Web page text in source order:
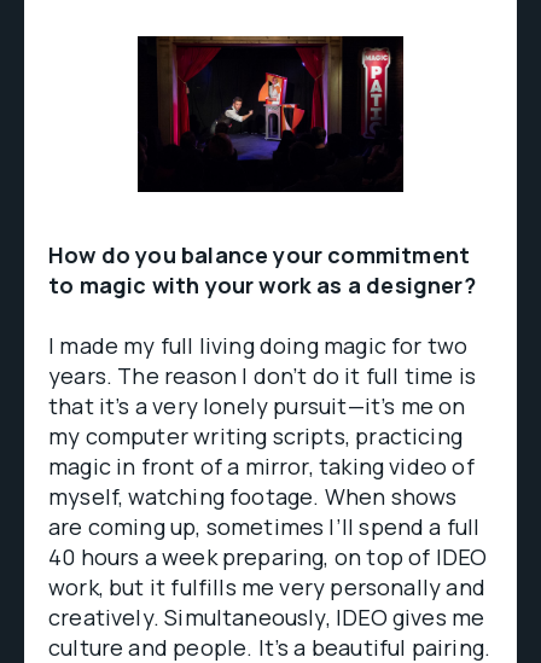
How do you balance your commitment
to magic with your work as a designer?
I made my full living doing magic for two
years. The reason I don’t do it full time is
that it’s a very lonely pursuit—it’s me on
my computer writing scripts, practicing
magic in front of a mirror, taking video of
myself, watching footage. When shows
are coming up, sometimes I’ll spend a full
40 hours a week preparing, on top of IDEO
work, but it fulfills me very personally and
creatively. Simultaneously, IDEO gives me
culture and people. It’s a beautiful pairing.